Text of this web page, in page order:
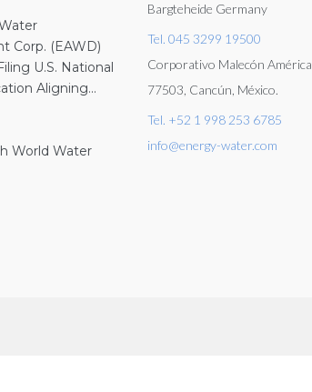
Corp. (EAWD)
U.S. National
Aligning...
World Water
Bargteheide Germany
Tel. 045 3299 19500
Corporativo Malecón
77503, Cancún, México.
Tel. +52 1 998 253 6785
info@energy-water.com